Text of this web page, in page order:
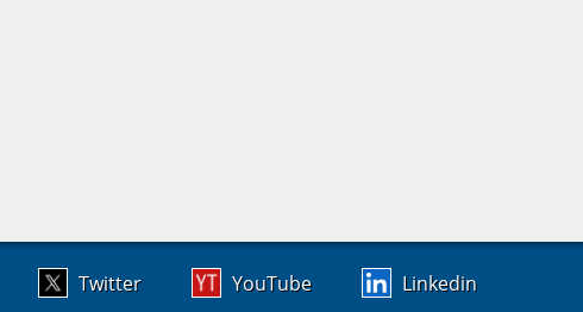
Twitter YouTube Linkedin